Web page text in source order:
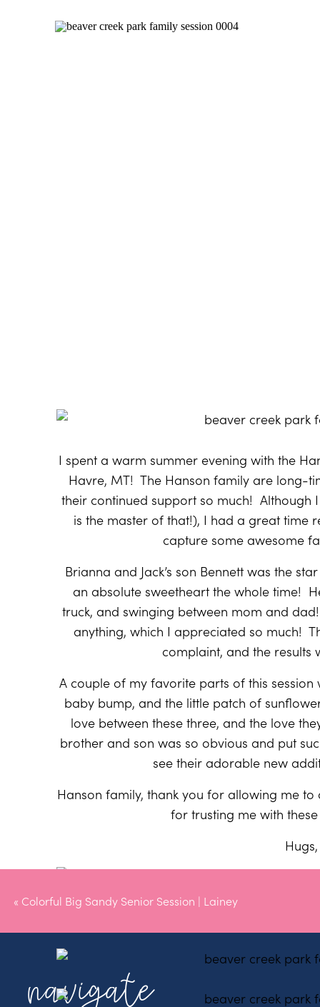
I spent a warm summer evening with the
Havre, MT! The Hanson family are long-
their continued support so much! Although
is the master of that!), I had a great time
capture some awesome
Brianna and Jack’s son Bennett was the
an absolute sweetheart the whole time!
truck, and swinging between mom and dad!
anything, which I appreciated so much!
complaint, and the results
A couple of my favorite parts of this
baby bump, and the little patch of
love between these three, and the love
brother and son was so obvious and put
see their adorable new
Hanson family, thank you for allowing me
for trusting me with
« Colorful Big Sandy Senior Session | Lainey
navigate